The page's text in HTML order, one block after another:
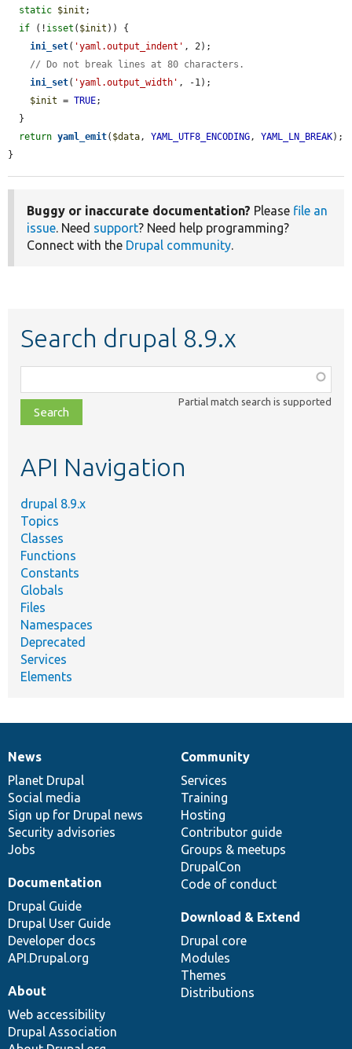
static $init ;
if (! isset ( $init )) {
ini_set( 'yaml.output_indent' , 2);
// Do not break lines at 80 characters.
ini_set( 'yaml.output_width' , -1);
$init = TRUE;
return yaml_emit( $data , YAML_UTF8_ENCODING , YAML_LN_BREAK);
}
Buggy or inaccurate documentation? Please file an
issue. Need support? Need help programming?
Connect with the Drupal community.
Search drupal 8.9.x
class,
file,
topic,
Partial match search is supported
API Navigation
drupal 8.9.x
Topics
Classes
Functions
Constants
Globals
Files
Namespaces
Deprecated
Services
Elements
News
items
News
Planet Drupal
Social media
Sign up for Drupal news
Security advisories
Jobs
Our
community
Community
Services
Training
Hosting
Contributor guide
Groups & meetups
DrupalCon
Code of conduct
Documentation
Documentation
Drupal Guide
Drupal User Guide
Developer docs
API.Drupal.org
Drupal
code
base
Download & Extend
Drupal core
Modules
Themes
Distributions
Governance
of
community
About
Web accessibility
Drupal Association